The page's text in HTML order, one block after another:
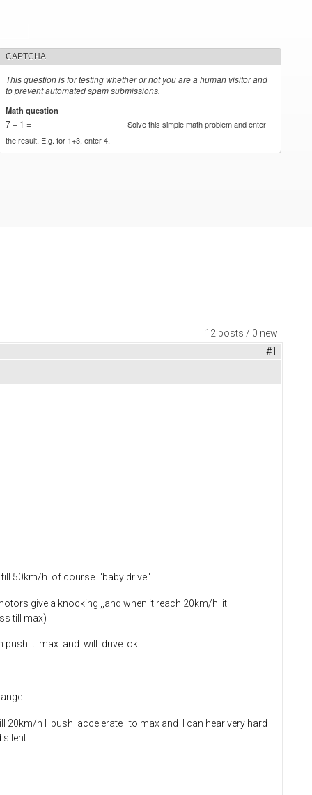
CAPTCHA
This question is for testing whether or not you are a human visitor and
to prevent automated spam submissions.
Math question
7 + 1 =
Solve this simple math problem and enter
the result. E.g. for 1+3, enter 4.
12 posts / 0 new
#1
50km/h of course "baby drive"
give a knocking ,,and when it reach 20km/h it
till max)
push it max and will drive ok
20km/h I push accelerate to max and I can hear very hard
silent